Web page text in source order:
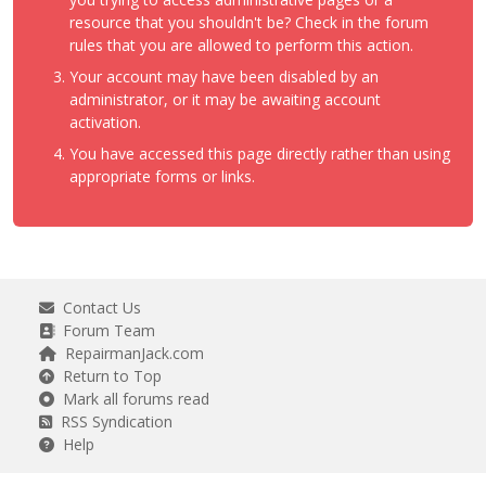
resource that you shouldn't be? Check in the forum
rules that you are allowed to perform this action.
Your account may have been disabled by an
administrator, or it may be awaiting account
activation.
You have accessed this page directly rather than using
appropriate forms or links.
Contact Us
Forum Team
RepairmanJack.com
Return to Top
Mark all forums read
RSS Syndication
Help